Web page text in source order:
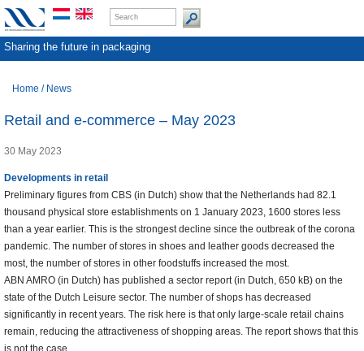
Sharing the future in packaging
Home / News
Retail and e-commerce – May 2023
30 May 2023
Developments in retail
Preliminary figures from CBS (in Dutch) show that the Netherlands had 82.1
thousand physical store establishments on 1 January 2023, 1600 stores less
than a year earlier. This is the strongest decline since the outbreak of the corona
pandemic. The number of stores in shoes and leather goods decreased the
most, the number of stores in other foodstuffs increased the most.
ABN AMRO (in Dutch) has published a sector report (in Dutch, 650 kB) on the
state of the Dutch Leisure sector. The number of shops has decreased
significantly in recent years. The risk here is that only large-scale retail chains
remain, reducing the attractiveness of shopping areas. The report shows that this
is not the case.